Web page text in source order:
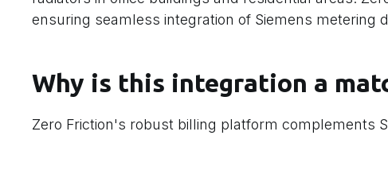
ensuring seamless integration of Siemens metering
Why is this integration a
Zero Friction's robust billing platform complements